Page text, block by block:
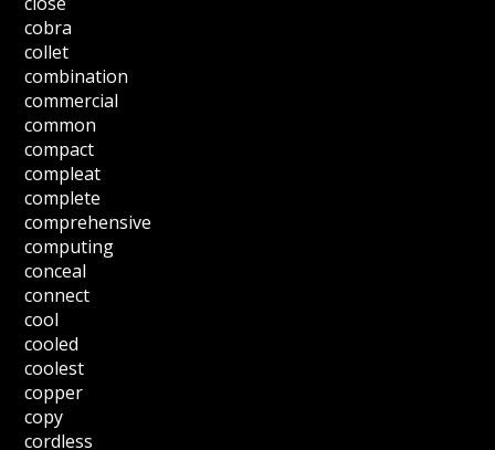
cobra
collet
combination
commercial
common
compact
compleat
complete
comprehensive
computing
conceal
connect
cool
cooled
coolest
copper
copy
cordless